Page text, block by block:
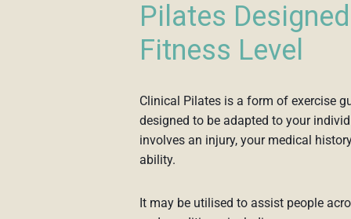
Pilates
Fitness Level
Clinical Pilates is a form of exercise
designed to be adapted to your
involves an injury, your medical
ability.
It may be utilised to assist people